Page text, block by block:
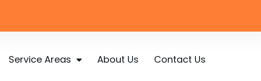
Service Areas About Us Contact Us